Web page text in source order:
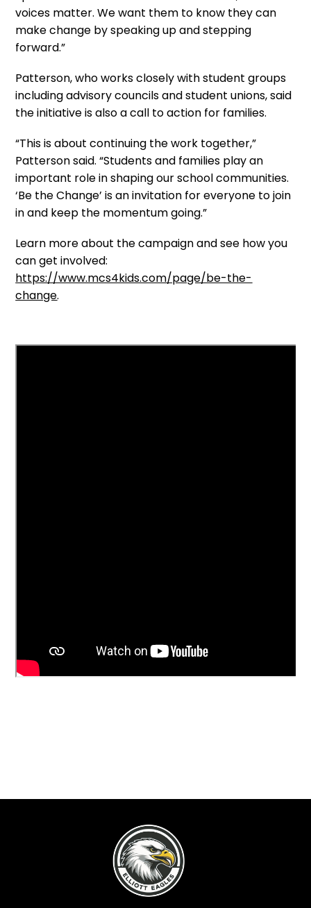
voices matter. We want them to know they can
make change by speaking up and stepping
forward.”
Patterson, who works closely with student groups
including advisory councils and student unions, said
the initiative is also a call to action for families.
“This is about continuing the work together,”
Patterson said. “Students and families play an
important role in shaping our school communities.
‘Be the Change’ is an invitation for everyone to join
in and keep the momentum going.”
Learn more about the campaign and see how you
can get involved:
https://www.mcs4kids.com/page/be-the-
change.